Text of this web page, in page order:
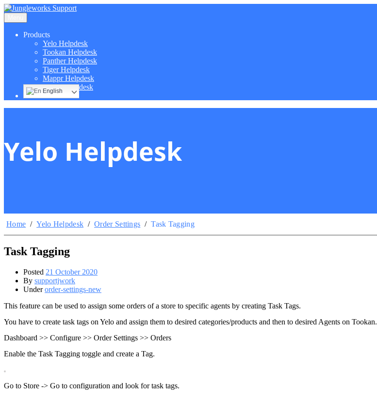
Products
Yelo Helpdesk
Tookan Helpdesk
Panther Helpdesk
Tiger Helpdesk
Mappr Helpdesk
Hippo Helpdesk
English
Yelo Helpdesk
Home / Yelo Helpdesk / Order Settings / Task Tagging
Task Tagging
Posted 21 October 2020
By supportjwork
Underorder-settings-new
This feature can be used to assign some orders of a store to specific agents by creating Task Tags.
You have to create task tags on Yelo and assign them to desired categories/products and then to desired Agents on Tookan.
Dashboard >> Configure >> Order Settings >> Orders
Enable the Task Tagging toggle and create a Tag.
Go to Store -> Go to configuration and look for task tags.